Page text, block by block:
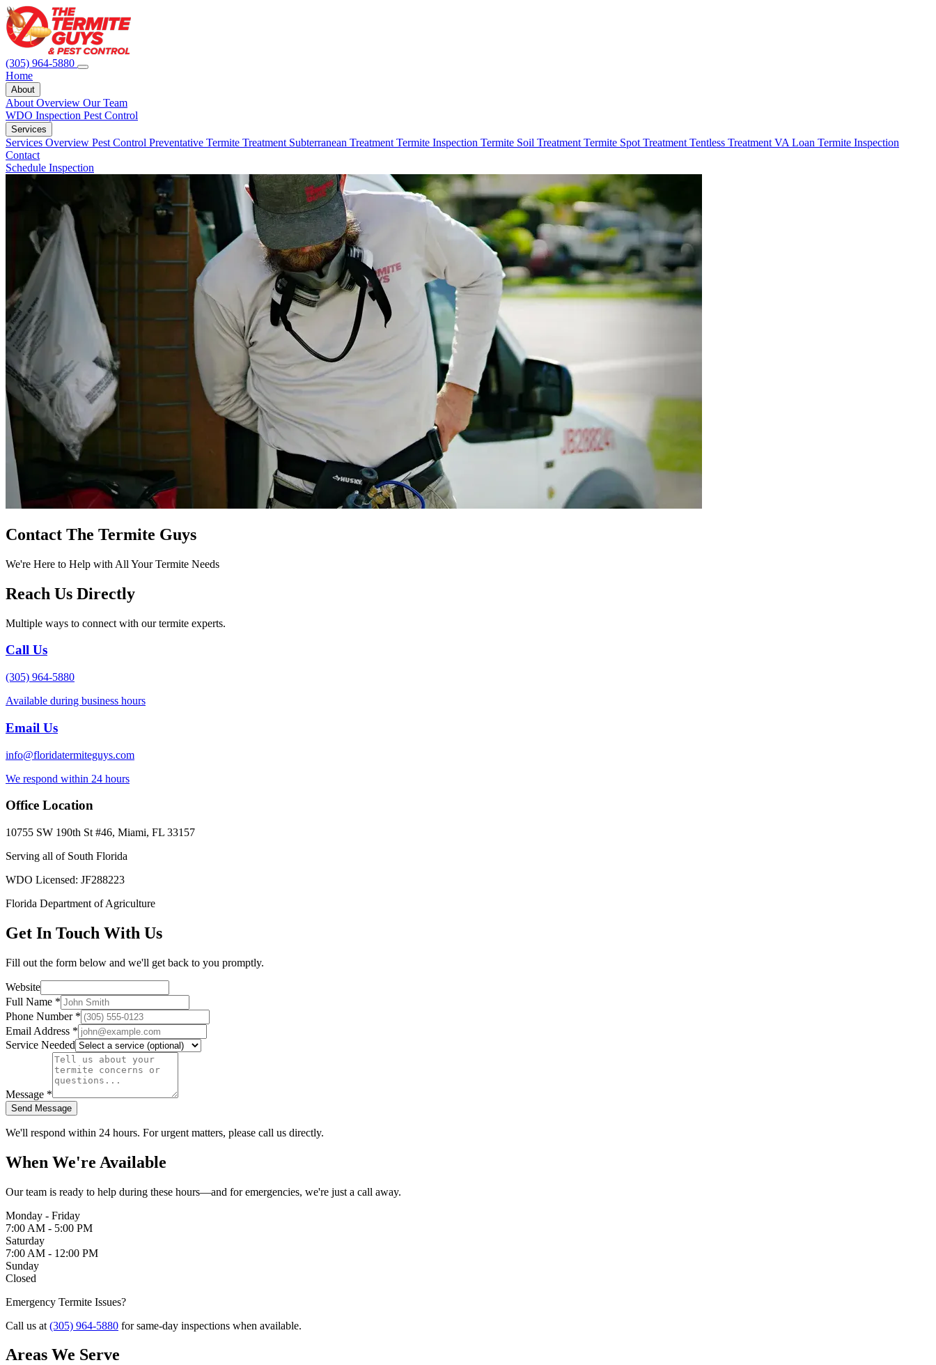
(305) 964-5880
Home
About
About Overview Our Team
WDO Inspection Pest Control
Services
Services Overview Pest Control Preventative Termite Treatment Subterranean Treatment Termite Inspection Termite Soil Treatment Termite Spot Treatment Tentless Treatment VA Loan Termite Inspection
Contact
Schedule Inspection
Contact The Termite Guys
We're Here to Help with All Your Termite Needs
Reach Us Directly
Multiple ways to connect with our termite experts.
Call Us
(305) 964-5880
Available during business hours
Email Us
info@floridatermiteguys.com
We respond within 24 hours
Office Location
10755 SW 190th St #46, Miami, FL 33157
Serving all of South Florida
WDO Licensed: JF288223
Florida Department of Agriculture
Get In Touch With Us
Fill out the form below and we'll get back to you promptly.
Website
Full Name *
Phone Number *
Email Address *
Service Needed
Message *
Send Message
We'll respond within 24 hours. For urgent matters, please call us directly.
When We're Available
Our team is ready to help during these hours—and for emergencies, we're just a call away.
Monday - Friday
7:00 AM - 5:00 PM
Saturday
7:00 AM - 12:00 PM
Sunday
Closed
Emergency Termite Issues?
Call us at (305) 964-5880 for same-day inspections when available.
Areas We Serve